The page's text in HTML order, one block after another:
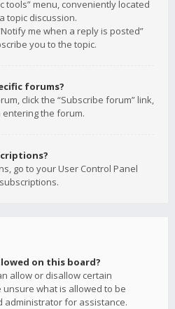
tools” menu, conveniently located
topic discussion.
me when a reply is posted”
you to the topic.
forums?
click the “Subscribe forum” link,
the forum.
go to your User Control Panel
on this board?
allow or disallow certain
what is allowed to be
administrator for assistance.